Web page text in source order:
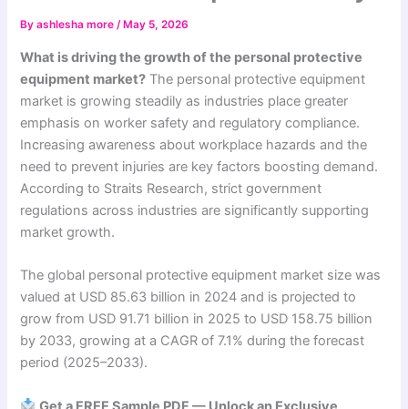
Byashlesha more/ May 5, 2026
What is driving the growth of the personal protective
equipment market? The personal protective equipment
market is growing steadily as industries place greater
emphasis on worker safety and regulatory compliance.
Increasing awareness about workplace hazards and the
need to prevent injuries are key factors boosting demand.
According to Straits Research, strict government
regulations across industries are significantly supporting
market growth.
The global personal protective equipment market size was
valued at USD 85.63 billion in 2024 and is projected to
grow from USD 91.71 billion in 2025 to USD 158.75 billion
by 2033, growing at a CAGR of 7.1% during the forecast
period (2025–2033).